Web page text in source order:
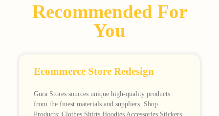
Recommended For
You
Ecommerce Store Redesign
Gura Stores sources unique high-quality products
from the finest materials and suppliers. Shop
Products: Clothes Shirts Hoodies Accessories Stickers